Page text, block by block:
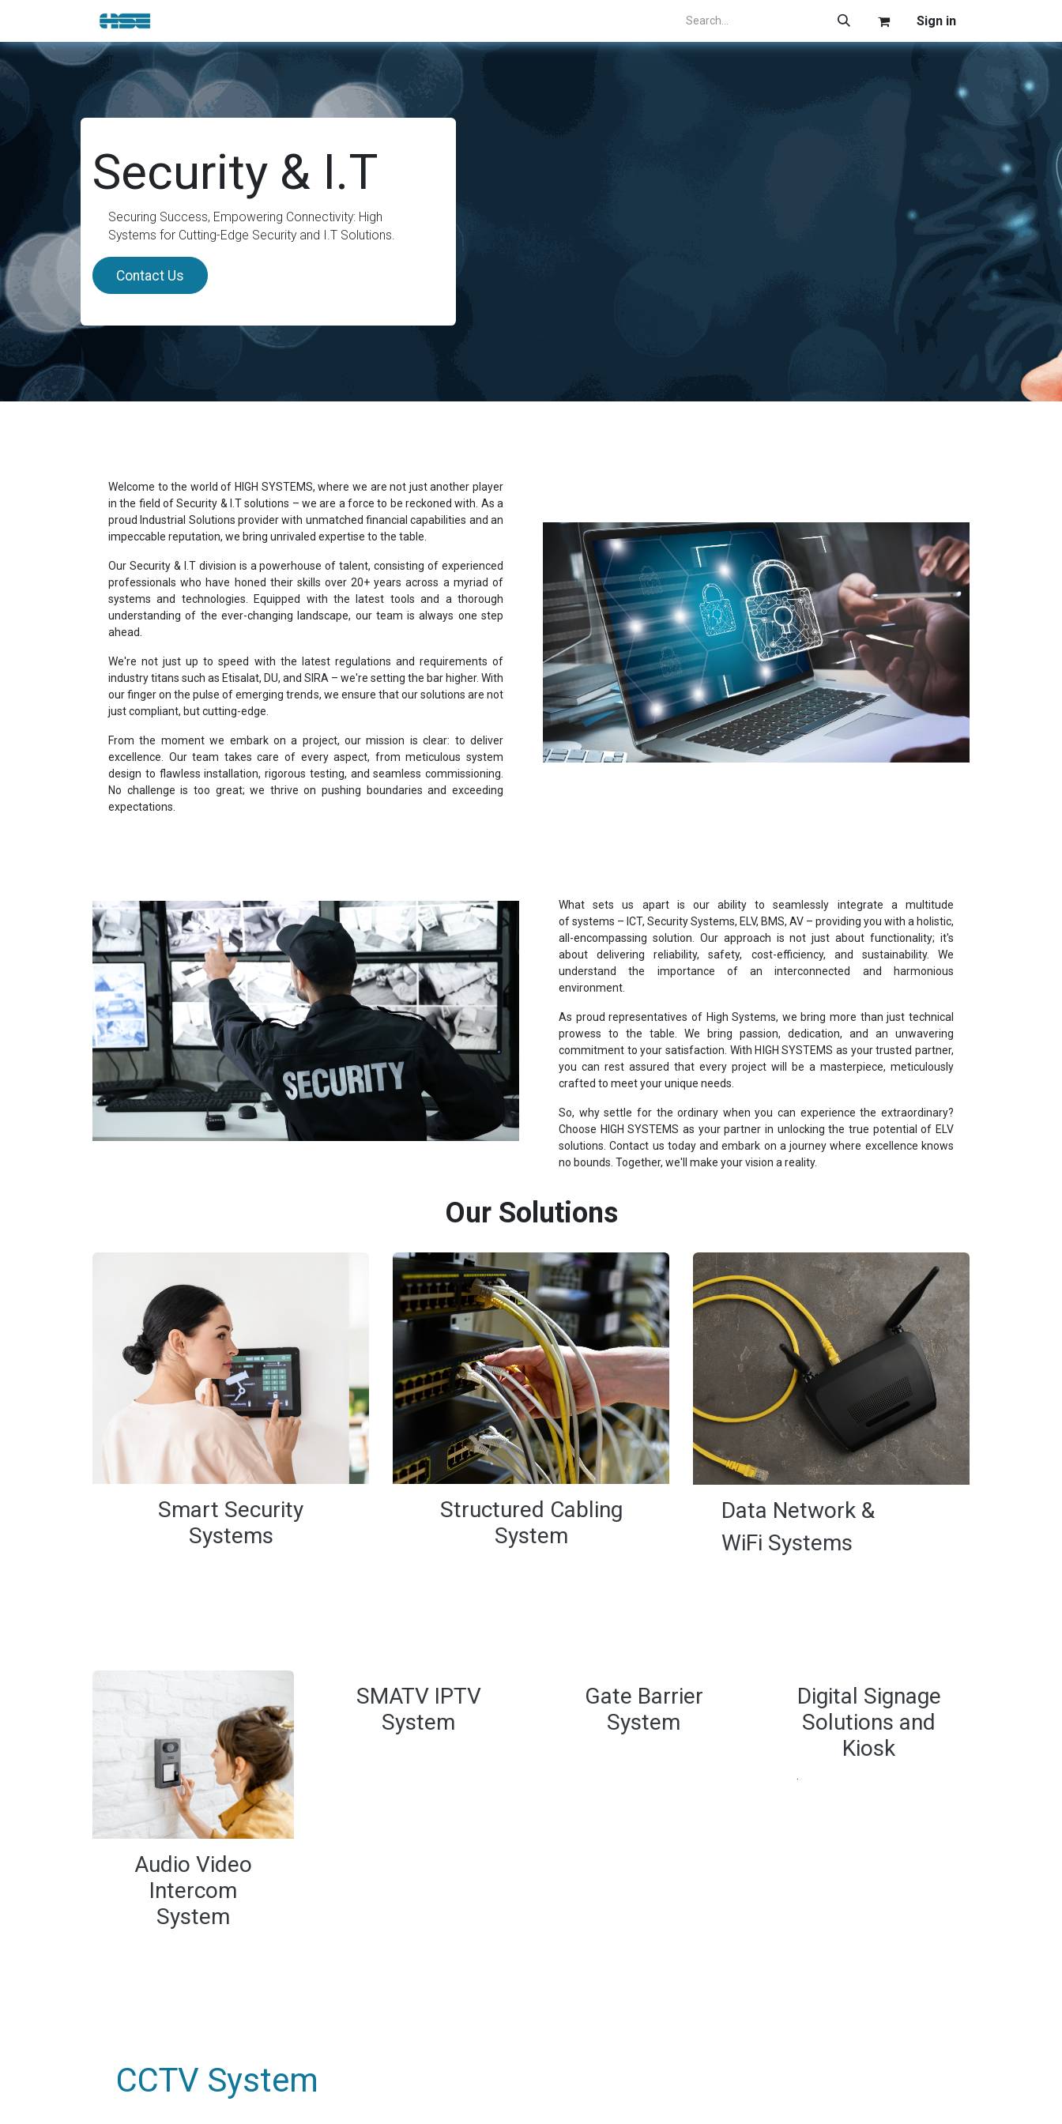
Skip to Content Sign in
Security & I.T
Securing Success, Empowering Connectivity: High
Systems for Cutting-Edge Security and I.T Solutions.
Contact Us
Welcome to the world of HIGH SYSTEMS, where we are not just another player
in the field of Security & I.T solutions – we are a force to be reckoned with. As a
proud Industrial Solutions provider with unmatched financial capabilities and an
impeccable reputation, we bring unrivaled expertise to the table.
Our Security & I.T division is a powerhouse of talent, consisting of experienced
professionals who have honed their skills over 20+ years across a myriad of
systems and technologies. Equipped with the latest tools and a thorough
understanding of the ever-changing landscape, our team is always one step
ahead.
We're not just up to speed with the latest regulations and requirements of
industry titans such as Etisalat, DU, and SIRA – we're setting the bar higher. With
our finger on the pulse of emerging trends, we ensure that our solutions are not
just compliant, but cutting-edge.
From the moment we embark on a project, our mission is clear: to deliver
excellence. Our team takes care of every aspect, from meticulous system
design to flawless installation, rigorous testing, and seamless commissioning.
No challenge is too great; we thrive on pushing boundaries and exceeding
expectations.
What sets us apart is our ability to seamlessly integrate a multitude
of systems – ICT, Security Systems, ELV, BMS, AV – providing you with a holistic,
all-encompassing solution. Our approach is not just about functionality; it's
about delivering reliability, safety, cost-efficiency, and sustainability. We
understand the importance of an interconnected and harmonious
environment.
As proud representatives of High Systems, we bring more than just technical
prowess to the table. We bring passion, dedication, and an unwavering
commitment to your satisfaction. With HIGH SYSTEMS as your trusted partner,
you can rest assured that every project will be a masterpiece, meticulously
crafted to meet your unique needs.
So, why settle for the ordinary when you can experience the extraordinary?
Choose HIGH SYSTEMS as your partner in unlocking the true potential of ELV
solutions. Contact us today and embark on a journey where excellence knows
no bounds. Together, we'll make your vision a reality.
Our Solutions
Smart Security
Systems
Structured Cabling
System
Data Network &
WiFi Systems
Audio Video
Intercom
System
Gate Barrier
System
Digital Signage
Solutions and
Kiosk
CCTV System